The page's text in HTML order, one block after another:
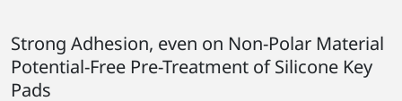
Strong Adhesion, even on Non-Polar Material
Potential-Free Pre-Treatment of Silicone Key
Pads